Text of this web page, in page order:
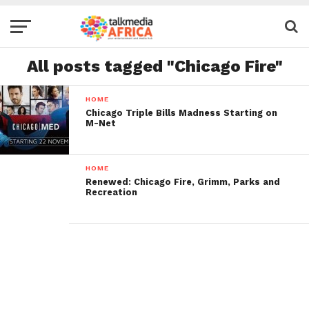
All posts tagged "Chicago Fire"
HOME
Chicago Triple Bills Madness Starting on
M-Net
HOME
Renewed: Chicago Fire, Grimm, Parks and
Recreation